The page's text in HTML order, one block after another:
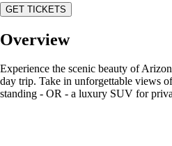
GET TICKETS
Overview
Experience the scenic beauty of
day trip. Take in unforgettable views
standing - OR - a luxury SUV for